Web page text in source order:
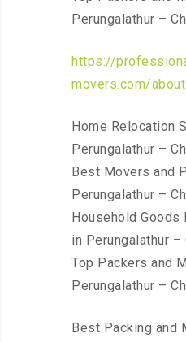
Perungalathur –
https://
movers.com/
Home Relocation
Perungalathur –
Best Movers and
Perungalathur –
Household Goods
in Perungalathur –
Top Packers and
Perungalathur –
Best Packing and